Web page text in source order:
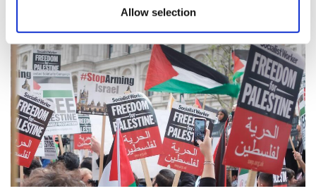
Allow selection